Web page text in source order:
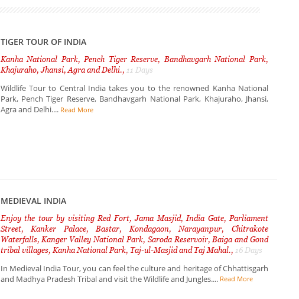
TIGER TOUR OF INDIA
Kanha National Park, Pench Tiger Reserve, Bandhavgarh National Park,
Khajuraho, Jhansi, Agra and Delhi., 11 Days
Wildlife Tour to Central India takes you to the renowned Kanha National
Park, Pench Tiger Reserve, Bandhavgarh National Park, Khajuraho, Jhansi,
Agra and Delhi.... Read More
MEDIEVAL INDIA
Enjoy the tour by visiting Red Fort, Jama Masjid, India Gate, Parliament
Street, Kanker Palace, Bastar, Kondagaon, Narayanpur, Chitrakote
Waterfalls, Kanger Valley National Park, Saroda Reservoir, Baiga and Gond
tribal villages, Kanha National Park, Taj-ul-Masjid and Taj Mahal., 16 Days
In Medieval India Tour, you can feel the culture and heritage of Chhattisgarh
and Madhya Pradesh Tribal and visit the Wildlife and Jungles.... Read More